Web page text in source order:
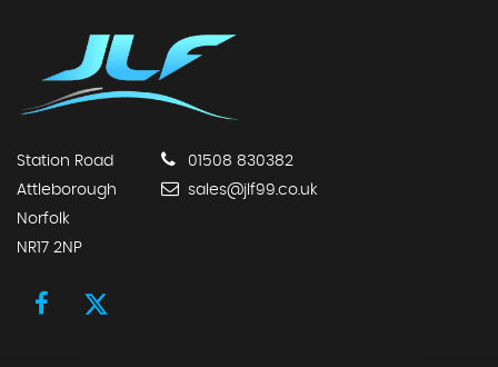
Station Road
Attleborough
Norfolk
NR17 2NP
01508 830382
sales@jlf99.co.uk